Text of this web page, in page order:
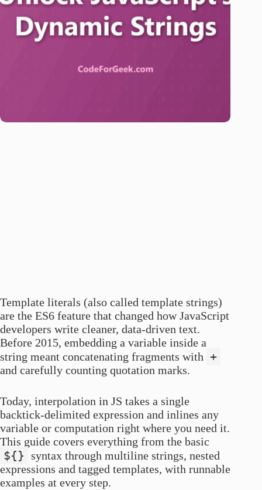
Template literals (also called template strings)
are the ES6 feature that changed how JavaScript
developers write cleaner, data-driven text.
Before 2015, embedding a variable inside a
string meant concatenating fragments with +
and carefully counting quotation marks.
Today, interpolation in JS takes a single
backtick-delimited expression and inlines any
variable or computation right where you need it.
This guide covers everything from the basic
${} syntax through multiline strings, nested
expressions and tagged templates, with runnable
examples at every step.